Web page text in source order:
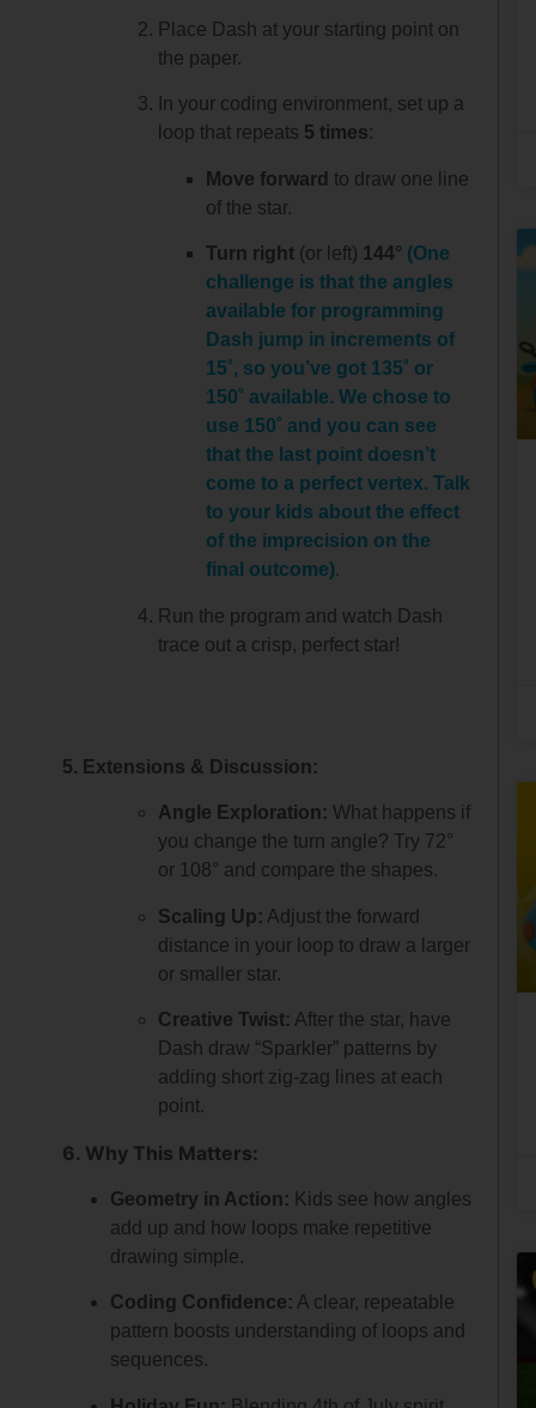
Place Dash at your starting point on
the paper.
In your coding environment, set up a
loop that repeats 5 times:
Move forward to draw one line
of the star.
Turn right (or left) 144° (One
challenge is that the angles
available for programming
Dash jump in increments of
15˚, so you’ve got 135˚ or
150˚ available. We chose to
use 150˚ and you can see
that the last point doesn’t
come to a perfect vertex. Talk
to your kids about the effect
of the imprecision on the
final outcome).
Run the program and watch Dash
trace out a crisp, perfect star!
5. Extensions & Discussion:
Angle Exploration: What happens if
you change the turn angle? Try 72°
or 108° and compare the shapes.
Scaling Up: Adjust the forward
distance in your loop to draw a larger
or smaller star.
Creative Twist: After the star, have
Dash draw “Sparkler” patterns by
adding short zig-zag lines at each
point.
6. Why This Matters:
Geometry in Action: Kids see how angles
add up and how loops make repetitive
drawing simple.
Coding Confidence: A clear, repeatable
pattern boosts understanding of loops and
sequences.